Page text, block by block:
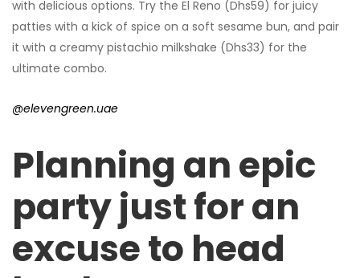
with delicious options. Try the El Reno (Dhs59) for juicy
patties with a kick of spice on a soft sesame bun, and pair
it with a creamy pistachio milkshake (Dhs33) for the
ultimate combo.
@elevengreen.uae
Planning an epic
party just for an
excuse to head